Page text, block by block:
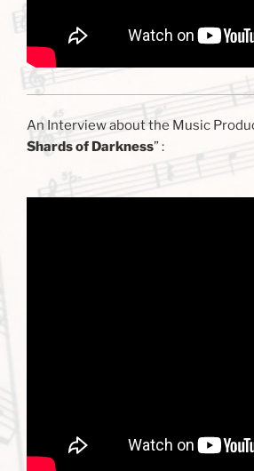
An Interview about the Music
Shards of Darkness” :